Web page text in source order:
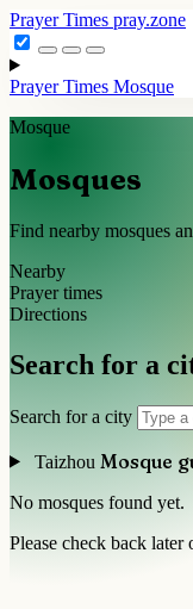
Prayer Times pray.zone
Prayer Times Mosque
Mosque
Mosques
Find nearby mosques
Nearby
Prayer times
Directions
Search for a
Search for a city
Taizhou Mosque
No mosques found yet.
Please check back